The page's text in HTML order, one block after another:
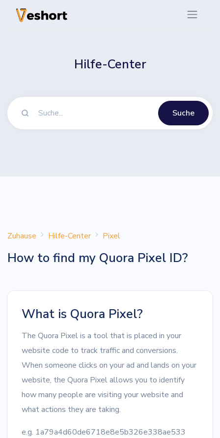
Hilfe-Center
Suche
Zuhause Hilfe-Center Pixel
How to find my Quora Pixel ID?
What is Quora Pixel?
The Quora Pixel is a tool that is placed in your
website code to track traffic and conversions.
When someone clicks on your ad and lands on your
website, the Quora Pixel allows you to identify
how many people are visiting your website and
what actions they are taking.
e.g. 1a79a4d60de6718e8e5b326e338ae533